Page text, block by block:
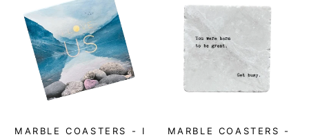
MARBLE COASTERS - I
MARBLE COASTERS -